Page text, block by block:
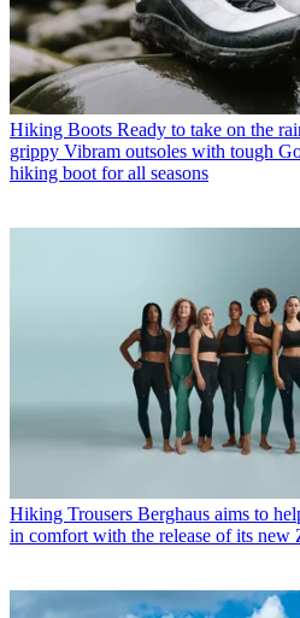
Hiking Boots Ready to take on the
grippy Vibram outsoles with tough
hiking boot for all seasons
Hiking Trousers Berghaus aims to
in comfort with the release of its new